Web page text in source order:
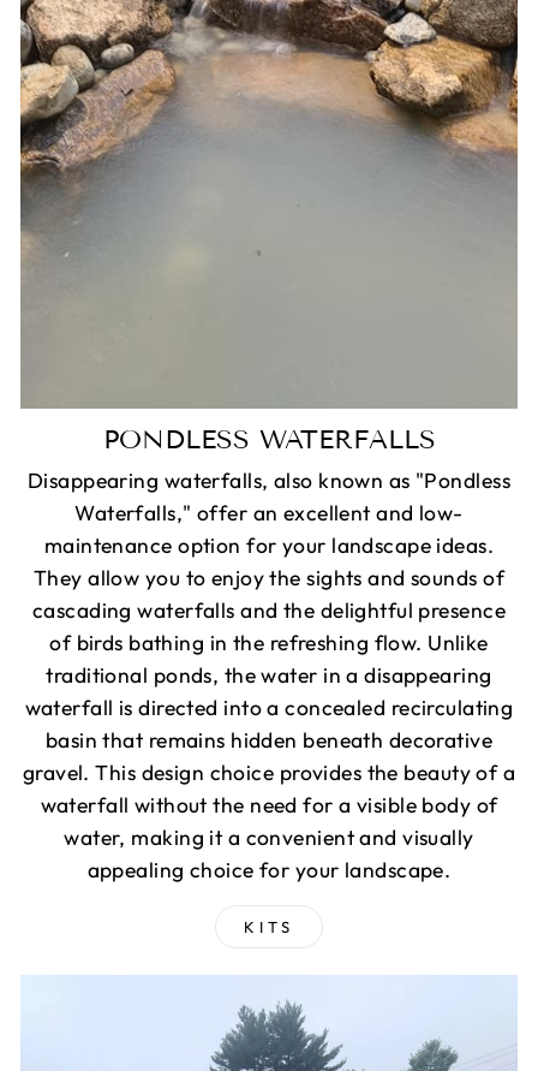
PONDLESS WATERFALLS
Disappearing waterfalls, also known as "Pondless
Waterfalls," offer an excellent and low-
maintenance option for your landscape ideas.
They allow you to enjoy the sights and sounds of
cascading waterfalls and the delightful presence
of birds bathing in the refreshing flow. Unlike
traditional ponds, the water in a disappearing
waterfall is directed into a concealed recirculating
basin that remains hidden beneath decorative
gravel. This design choice provides the beauty of a
waterfall without the need for a visible body of
water, making it a convenient and visually
appealing choice for your landscape.
KITS